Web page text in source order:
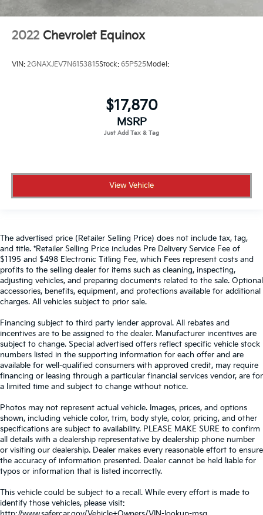
2022 Chevrolet Equinox
VIN: 2GNAXJEV7N6153815Stock: 65P525Model:
$17,870
MSRP
View Vehicle
The advertised price (Retailer Selling Price) does not include tax, tag,
and title. *Retailer Selling Price includes Pre Delivery Service Fee of
$1195 and $498 Electronic Titling Fee, which Fees represent costs and
profits to the selling dealer for items such as cleaning, inspecting,
adjusting vehicles, and preparing documents related to the sale. Optional
accessories, benefits, equipment, and protections available for additional
charges. All vehicles subject to prior sale.
Financing subject to third party lender approval. All rebates and
incentives are to be assigned to the dealer. Manufacturer incentives are
subject to change. Special advertised offers reflect specific vehicle stock
numbers listed in the supporting information for each offer and are
available for well-qualified consumers with approved credit, may require
financing or leasing through a particular financial services vendor, are for
a limited time and subject to change without notice.
Photos may not represent actual vehicle. Images, prices, and options
shown, including vehicle color, trim, body style, color, pricing, and other
specifications are subject to availability. PLEASE MAKE SURE to confirm
all details with a dealership representative by dealership phone number
or visiting our dealership. Dealer makes every reasonable effort to ensure
the accuracy of information presented. Dealer cannot be held liable for
typos or information that is listed incorrectly.
This vehicle could be subject to a recall. While every effort is made to
identify those vehicles, please visit: